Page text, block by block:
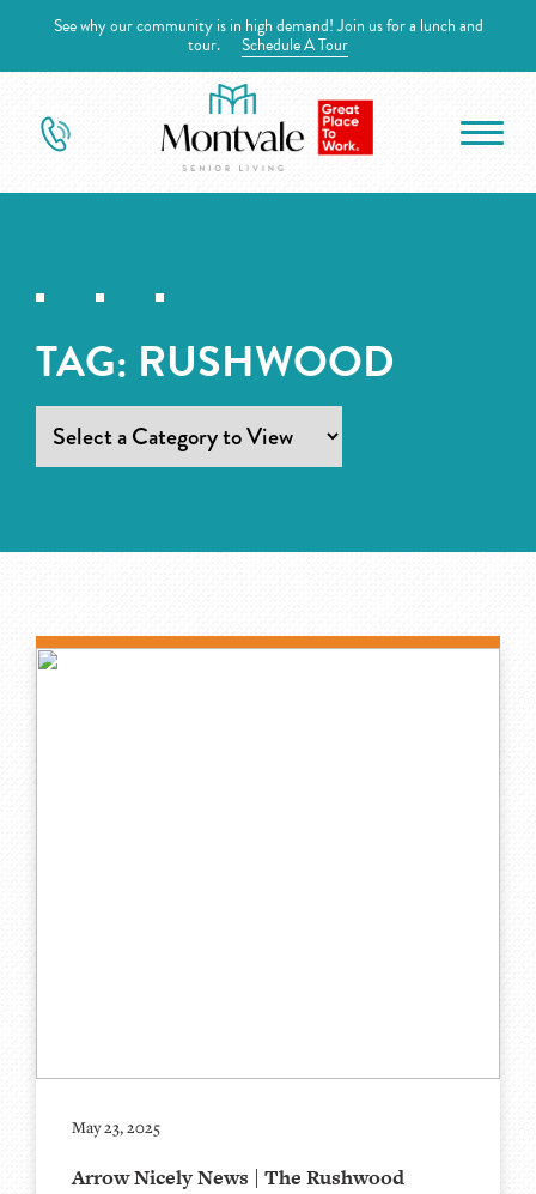
See why our community is in high demand! Join us for a lunch and
tour. Schedule A Tour
TAG: RUSHWOOD
May 23, 2025
Arrow Nicely News | The Rushwood